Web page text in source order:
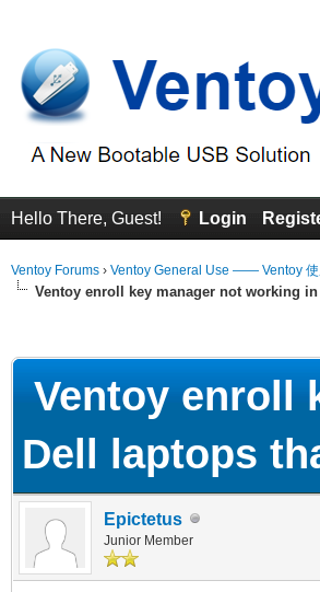
Hello There, Guest! Login
Ventoy Forums › Ventoy General Use —— Ventoy
Ventoy enroll key manager not working
Ventoy enroll
Dell laptops
Epictetus
Junior Member